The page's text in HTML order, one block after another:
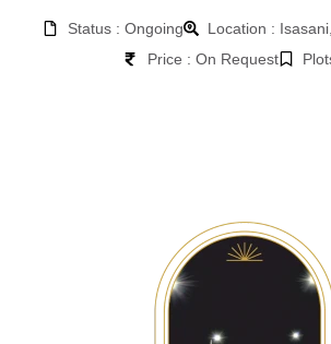
Status : Ongoing
Location :
Price : On Request